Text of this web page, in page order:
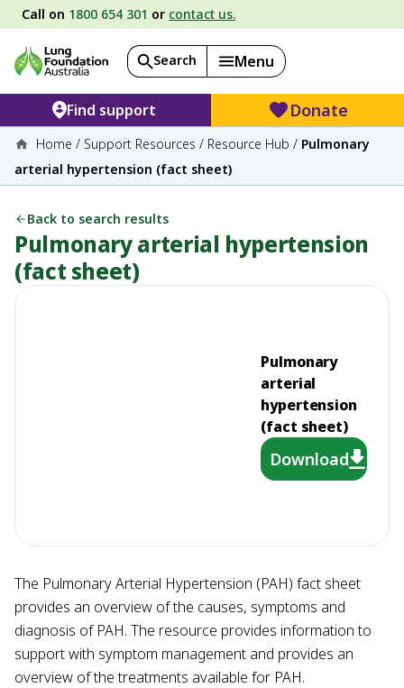
Call on 1800 654 301 or contact us.
Search Menu
Find support Donate
Home / Support Resources / Resource Hub / Pulmonary
arterial hypertension (fact sheet)
Back to search results
Pulmonary arterial hypertension
(fact sheet)
Pulmonary
arterial
hypertension
(fact sheet)
Download
The Pulmonary Arterial Hypertension (PAH) fact sheet
provides an overview of the causes, symptoms and
diagnosis of PAH. The resource provides information to
support with symptom management and provides an
overview of the treatments available for PAH.